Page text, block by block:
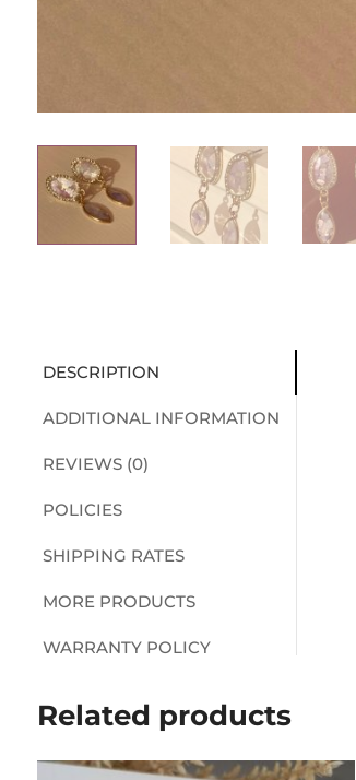
DESCRIPTION
ADDITIONAL INFORMATION
REVIEWS (0)
POLICIES
SHIPPING RATES
MORE PRODUCTS
WARRANTY POLICY
Related products